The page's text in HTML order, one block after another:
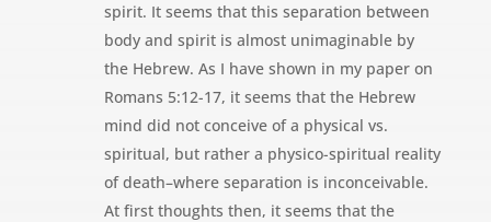
spirit. It seems that this separation between
body and spirit is almost unimaginable by
the Hebrew. As I have shown in my paper on
Romans 5:12-17, it seems that the Hebrew
mind did not conceive of a physical vs.
spiritual, but rather a physico-spiritual reality
of death–where separation is inconceivable.
At first thoughts then, it seems that the